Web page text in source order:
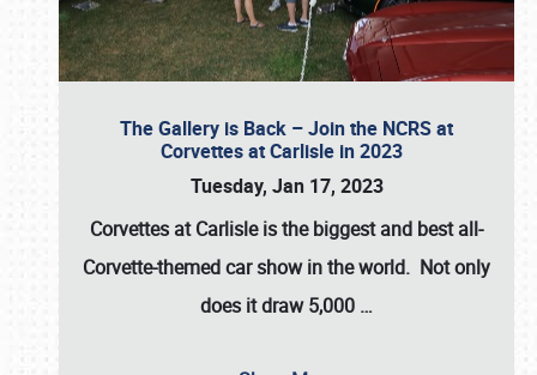
The Gallery is Back – Join the NCRS at
Corvettes at Carlisle in 2023
Tuesday, Jan 17, 2023
Corvettes at Carlisleis the biggest and best all-
Corvette-themed car show in the world. Not only
does it draw5,000 …